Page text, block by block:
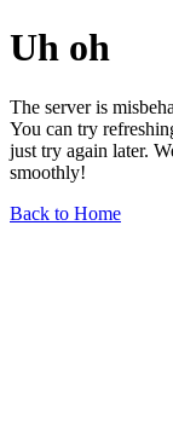
Uh oh
The server is
You can try
just try again later.
smoothly!
Back to Home